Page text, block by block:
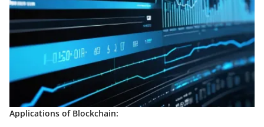
Applications of Blockchain: